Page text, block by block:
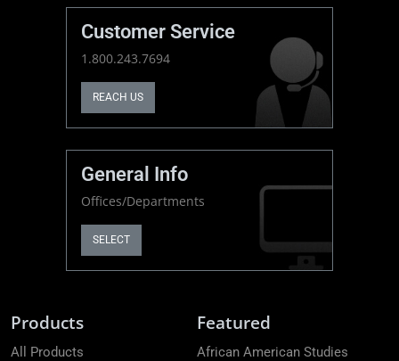
Customer Service
1.800.243.7694
REACH US
General Info
Offices/Departments
SELECT
Products
All Products
Featured
African American Studies